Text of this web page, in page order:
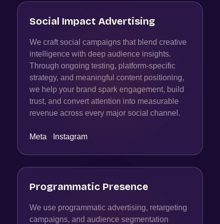
Social Impact Advertising
We craft social campaigns that blend creative
intelligence with deep audience insights.
Through ongoing testing, platform-specific
strategy, and meaningful content positioning,
we help your brand spark engagement, build
trust, and convert attention into measurable
revenue across every major social channel.
Meta · Instagram
Programmatic Presence
We use programmatic advertising, retargeting
campaigns, and audience segmentation